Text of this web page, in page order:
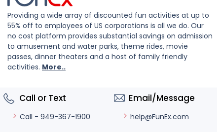
Providing a wide array of discounted fun activities at up to
55% off to employees of US corporations is all we do. Our
no cost platform provides substantial savings on admission
to amusement and water parks, theme rides, movie
passes, dinner theaters and a host of family friendly
activities. More..
Call or Text
Call - 949-367-1900
Email/Message
help@FunEx.com